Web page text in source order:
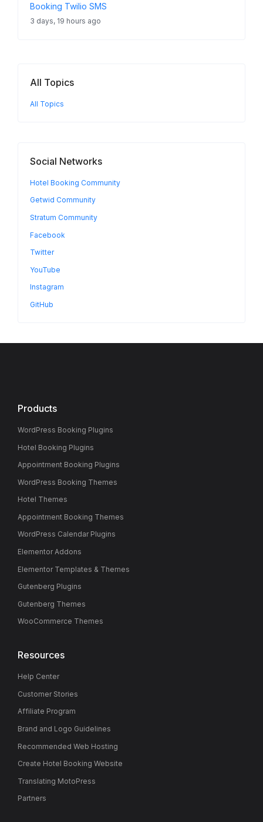
Booking Twilio SMS
3 days, 19 hours ago
All Topics
All Topics
Social Networks
Hotel Booking Community
Getwid Community
Stratum Community
Facebook
Twitter
YouTube
Instagram
GitHub
Products
WordPress Booking Plugins
Hotel Booking Plugins
Appointment Booking Plugins
WordPress Booking Themes
Hotel Themes
Appointment Booking Themes
WordPress Calendar Plugins
Elementor Addons
Elementor Templates & Themes
Gutenberg Plugins
Gutenberg Themes
WooCommerce Themes
Resources
Help Center
Customer Stories
Affiliate Program
Brand and Logo Guidelines
Recommended Web Hosting
Create Hotel Booking Website
Translating MotoPress
Partners